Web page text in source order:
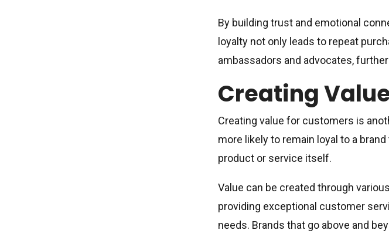
By building trust and emotional
loyalty not only leads to repeat
ambassadors and advocates,
Creating
Creating value for customers is
more likely to remain loyal to a
product or service itself.
Value can be created through
providing exceptional customer
needs. Brands that go above and